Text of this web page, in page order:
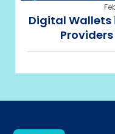
Digital Wallets